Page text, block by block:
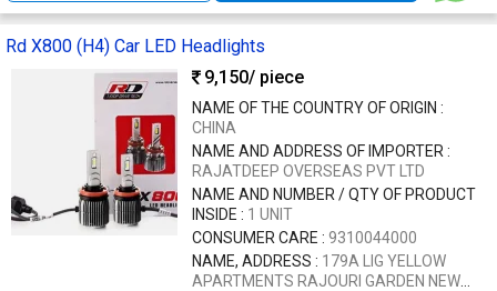
Rd X800 (H4) Car LED Headlights
9,150/ piece
NAME OF THE COUNTRY OF ORIGIN :
CHINA
NAME AND ADDRESS OF IMPORTER :
RAJATDEEP OVERSEAS PVT LTD
NAME AND NUMBER / QTY OF PRODUCT
INSIDE : 1 UNIT
CONSUMER CARE : 9310044000
NAME, ADDRESS : 179A LIG YELLOW
APARTMENTS RAJOURI GARDEN NEW